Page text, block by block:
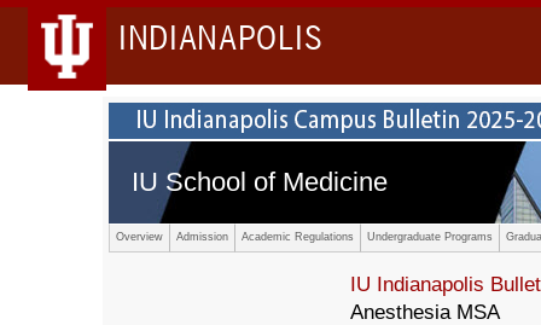
INDIANAPOLIS
IU School of Medicine
Overview Admission Academic Regulations Undergraduate Programs
IU Indianapolis
Anesthesia MSA